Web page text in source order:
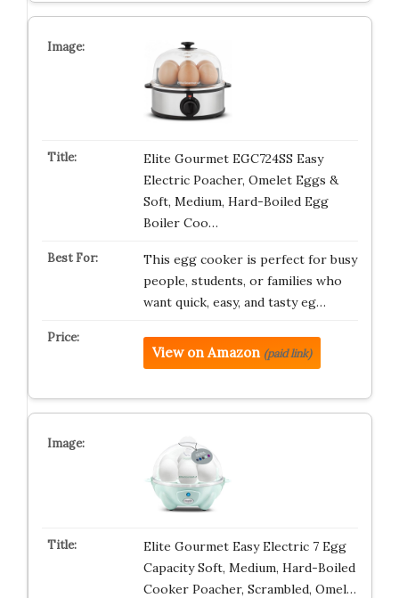
Elite Gourmet EGC724SS Easy
Electric Poacher, Omelet Eggs &
Soft, Medium, Hard-Boiled Egg
Boiler Coo…
This egg cooker is perfect for busy
people, students, or families who
want quick, easy, and tasty eg…
View on Amazon (paid link)
Elite Gourmet Easy Electric 7 Egg
Capacity Soft, Medium, Hard-Boiled
Cooker Poacher, Scrambled, Omel…